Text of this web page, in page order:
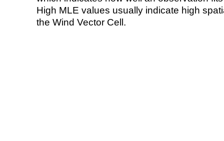
High MLE values usually indicate high
the Wind Vector Cell.